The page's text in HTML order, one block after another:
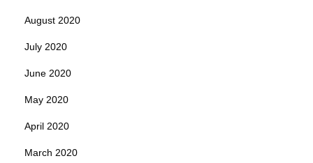
August 2020
July 2020
June 2020
May 2020
April 2020
March 2020